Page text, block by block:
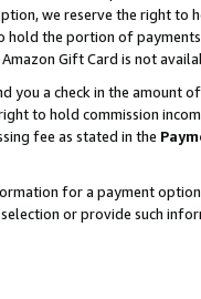
we reserve the right to
hold the portion of
Gift Card is not
you a check in the amount
to hold commission
fee as stated in the
for a payment
or provide such